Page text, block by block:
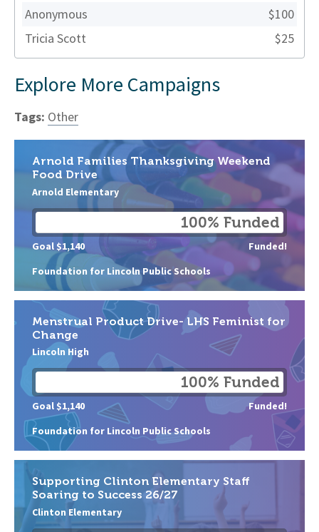
Anonymous
$100
Tricia Scott
$25
Explore More Campaigns
Tags: Other
Arnold Families Thanksgiving Weekend
Food Drive
Arnold Elementary
Foundation for Lincoln Public Schools
100% Funded
Goal $1,140 Funded!
Menstrual Product Drive- LHS Feminist for
Change
Lincoln High
Foundation for Lincoln Public Schools
100% Funded
Goal $1,140 Funded!
Supporting Clinton Elementary Staff
Soaring to Success 26/27
Clinton Elementary